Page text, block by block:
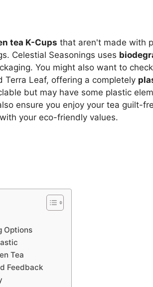
tea K-Cups that aren't made with
Celestial Seasonings uses
You might also want to
Terra Leaf, offering a completely
but may have some plastic
ensure you enjoy your tea guilt-
your eco-friendly values.
Options
Tea
Feedback